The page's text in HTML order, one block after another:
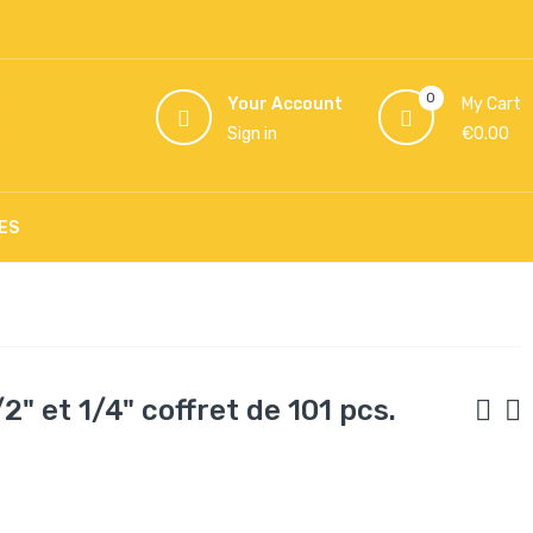
0
My Cart
€0.00
Your Account
Sign in
et 1/4" coffret de 101 pcs.